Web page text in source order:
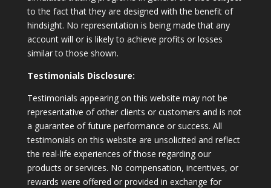
to the fact that they are designed with the benefit of
hindsight. No representation is being made that any
account will or is likely to achieve profits or losses
similar to those shown.
Testimonials Disclosure:
Testimonials appearing on this website may not be
representative of other clients or customers and is not
a guarantee of future performance or success. All
testimonials on this website are unsolicited and reflect
the real-life experiences of those regarding our
products or services. No compensation, incentives, or
rewards were offered or provided in exchange for